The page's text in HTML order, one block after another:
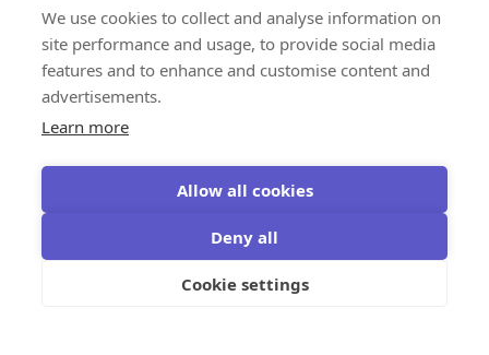
We use cookies to collect and analyse information on
site performance and usage, to provide social media
features and to enhance and customise content and
advertisements.
Learn more
Allow all cookies
Deny all
Cookie settings
Quick Links
About Robowatch
Contact Us
Information Security & GDPR Policy
Terms & Conditions